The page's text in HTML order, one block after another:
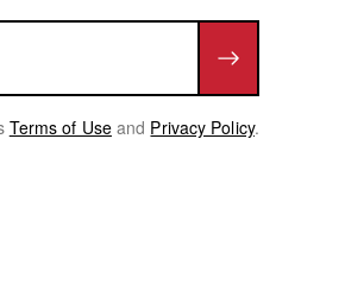
Terms of Use and Privacy Policy.